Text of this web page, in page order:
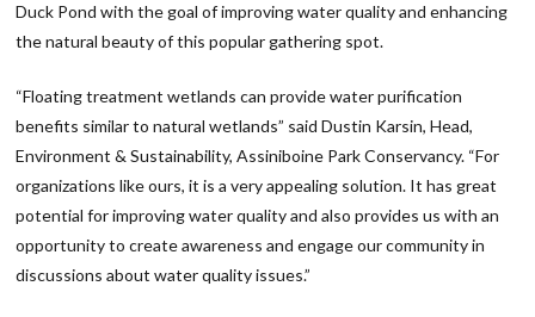
Duck Pond with the goal of improving water quality and enhancing
the natural beauty of this popular gathering spot.
“Floating treatment wetlands can provide water purification
benefits similar to natural wetlands” said Dustin Karsin, Head,
Environment & Sustainability, Assiniboine Park Conservancy. “For
organizations like ours, it is a very appealing solution. It has great
potential for improving water quality and also provides us with an
opportunity to create awareness and engage our community in
discussions about water quality issues.”